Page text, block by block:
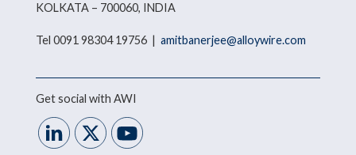
KOLKATA – 700060, INDIA
Tel 0091 98304 19756 | amitbanerjee@alloywire.com
Get social with AWI